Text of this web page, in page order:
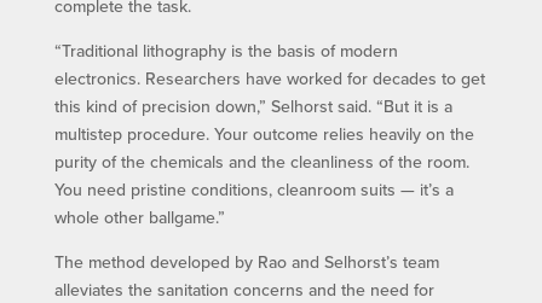
complete the task.
“Traditional lithography is the basis of modern
electronics. Researchers have worked for decades to get
this kind of precision down,” Selhorst said. “But it is a
multistep procedure. Your outcome relies heavily on the
purity of the chemicals and the cleanliness of the room.
You need pristine conditions, cleanroom suits — it’s a
whole other ballgame.”
The method developed by Rao and Selhorst’s team
alleviates the sanitation concerns and the need for